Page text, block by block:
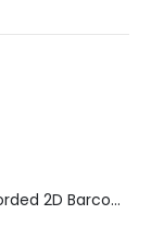
Datalogic Gryphon I 4600 Corded 2D Barcode Scanner